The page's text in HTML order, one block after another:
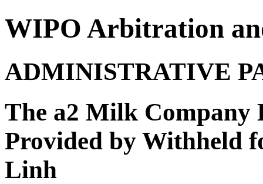
WIPO Arbitration
ADMINISTRATIVE
The a2 Milk Company
Provided by Withheld
Linh